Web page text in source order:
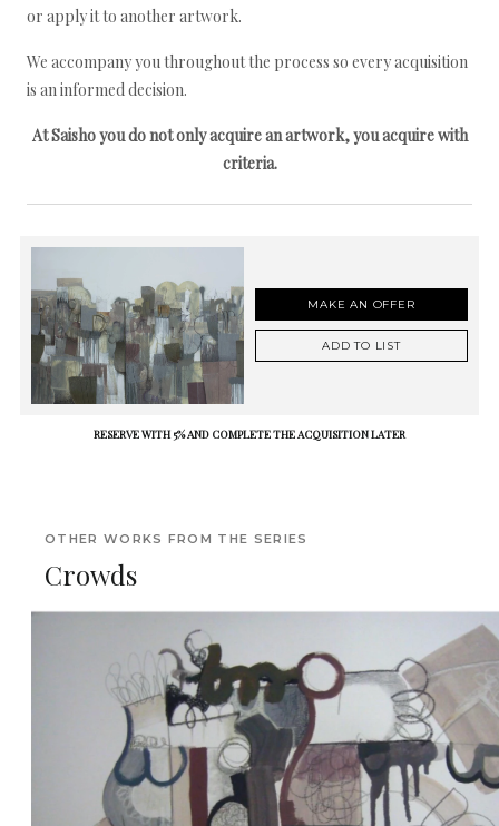
or apply it to another artwork.
We accompany you throughout the process so every acquisition
is an informed decision.
At Saisho you do not only acquire an artwork, you acquire with
criteria.
MAKE AN OFFER
ADD TO LIST
RESERVE WITH 5% AND COMPLETE THE ACQUISITION LATER
OTHER WORKS FROM THE SERIES
Crowds